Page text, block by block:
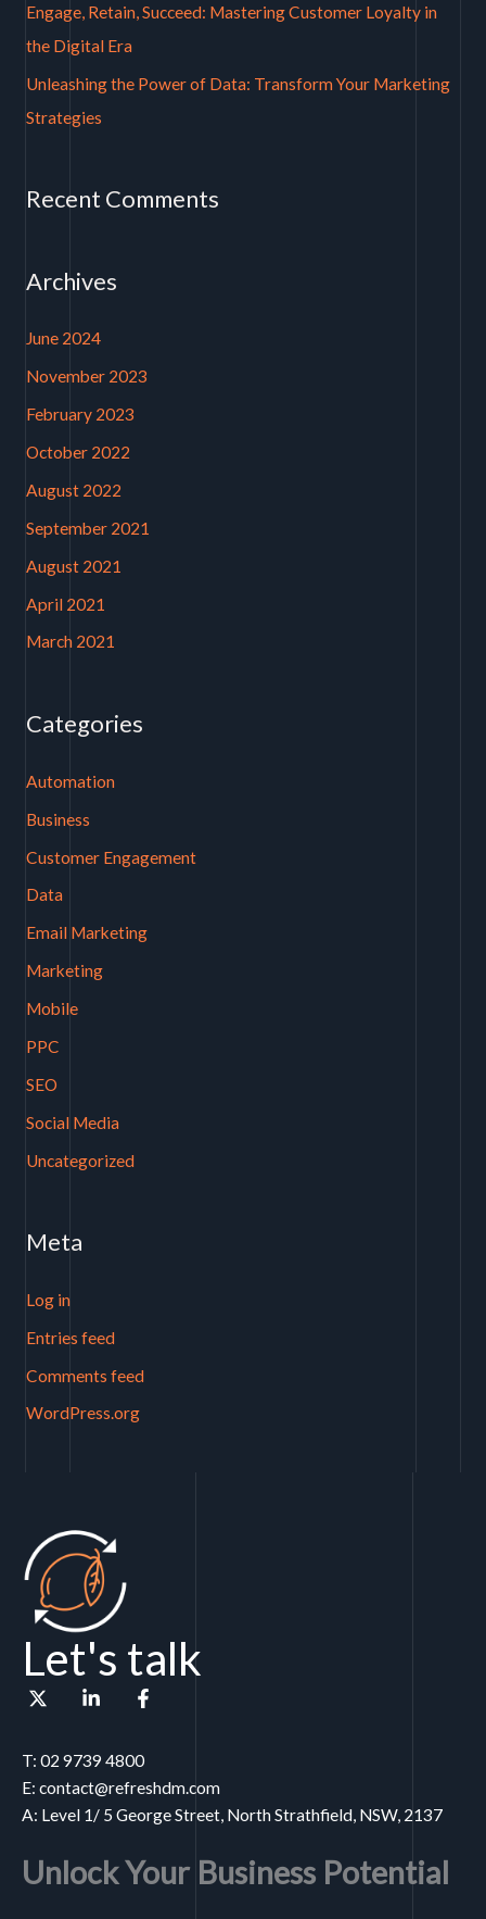
:
Engage, Retain, Succeed: Mastering Customer Loyalty in
the Digital Era
Unleashing the Power of Data: Transform Your Marketing
Strategies
Recent Comments
Archives
June 2024
November 2023
February 2023
October 2022
August 2022
September 2021
August 2021
April 2021
March 2021
Categories
Automation
Business
Customer Engagement
Data
Email Marketing
Marketing
Mobile
PPC
SEO
Social Media
Uncategorized
Meta
Log in
Entries feed
Comments feed
WordPress.org
Let's talk
T: 02 9739 4800
E: contact@refreshdm.com
A: Level 1/ 5 George Street, North Strathfield, NSW, 2137
Unlock Your Business Potential